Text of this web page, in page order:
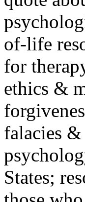
of-life
for
ethics &
falacies
States;